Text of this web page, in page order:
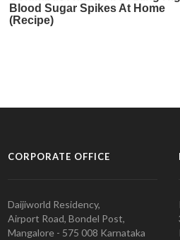
CORPORATE OFFICE
Daijiworld Residency,
Airport Road, Bondel Post,
Mangalore - 575 008 Karnataka